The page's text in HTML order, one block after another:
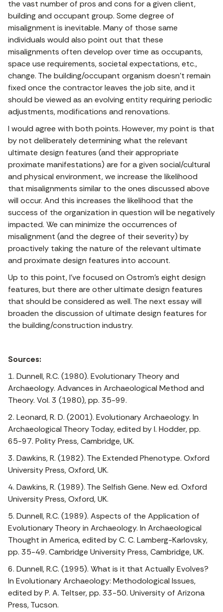
the vast number of pros and cons for a given client,
building and occupant group. Some degree of
misalignment is inevitable. Many of those same
individuals would also point out that these
misalignments often develop over time as occupants,
space use requirements, societal expectations, etc.,
change. The building/occupant organism doesn’t remain
fixed once the contractor leaves the job site, and it
should be viewed as an evolving entity requiring periodic
adjustments, modifications and renovations.
I would agree with both points. However, my point is that
by not deliberately determining what the relevant
ultimate design features (and their appropriate
proximate manifestations) are for a given social/cultural
and physical environment, we increase the likelihood
that misalignments similar to the ones discussed above
will occur. And this increases the likelihood that the
success of the organization in question will be negatively
impacted. We can minimize the occurrences of
misalignment (and the degree of their severity) by
proactively taking the nature of the relevant ultimate
and proximate design features into account.
Up to this point, I’ve focused on Ostrom’s eight design
features, but there are other ultimate design features
that should be considered as well. The next essay will
broaden the discussion of ultimate design features for
the building/construction industry.
Sources:
1. Dunnell, R.C. (1980). Evolutionary Theory and
Archaeology. Advances in Archaeological Method and
Theory. Vol. 3 (1980), pp. 35-99.
2. Leonard, R. D. (2001). Evolutionary Archaeology. In
Archaeological Theory Today, edited by I. Hodder, pp.
65-97. Polity Press, Cambridge, UK.
3. Dawkins, R. (1982). The Extended Phenotype. Oxford
University Press, Oxford, UK.
4. Dawkins, R. (1989). The Selfish Gene. New ed. Oxford
University Press, Oxford, UK.
5. Dunnell, R.C. (1989). Aspects of the Application of
Evolutionary Theory in Archaeology. In Archaeological
Thought in America, edited by C. C. Lamberg-Karlovsky,
pp. 35-49. Cambridge University Press, Cambridge, UK.
6. Dunnell, R.C. (1995). What is it that Actually Evolves?
In Evolutionary Archaeology: Methodological Issues,
edited by P. A. Teltser, pp. 33-50. University of Arizona
Press, Tucson.